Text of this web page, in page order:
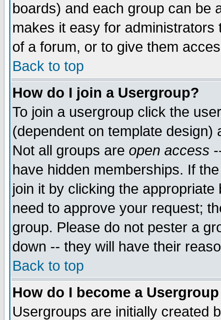
boards) and each group can be
makes it easy for
of a forum, or to give them
Back to top
How do I join a Usergroup?
To join a usergroup click the
(dependent on template
Not all groups are open access
have hidden memberships. If
join it by clicking the
need to approve your request;
group. Please do not pester a
down -- they will have their
Back to top
How do I become a
Usergroups are initially created